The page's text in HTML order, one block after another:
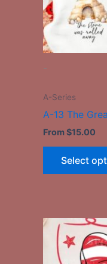
-
A-Series
A-13 The
From$15.00
Select